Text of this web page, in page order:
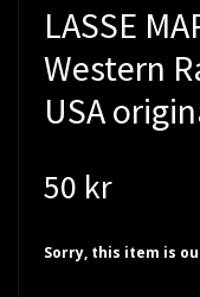
LASSE
Western
USA
50 kr
Sorry, this item is